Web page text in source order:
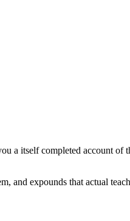
itself completed account of
and expounds that actual